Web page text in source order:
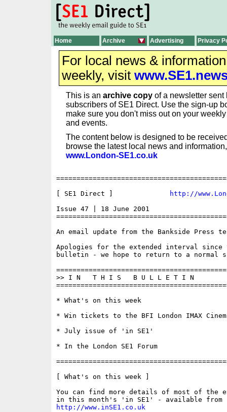
Home Archive Advertising Privacy
For local news &
weekly, visit
This is an archive copy of a newsletter sent
subscribers of SE1 Direct. Use the sign-up
make sure you don't miss out on your
and events.
The content below is designed to be
browse the latest local news and
www.London-SE1.co.uk
[ SE1 Direct ]
http://
Issue 47 | 18 June 2001
An email update from the Bankside Press
Apologies for the extended interval
bulletin - we hope to return to a normal
>> I N   T H I S   B U L L E T I N
* What's on this week
* Win tickets to the BFI London IMAX
* July issue of 'in SE1'
* In the London SE1 Forum
[ What's on this week ]
You can find more details of most of the
in this month's 'in SE1' - available from
http://www.inSE1.co.uk